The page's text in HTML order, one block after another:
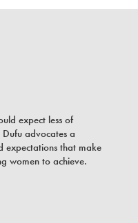
expect less of
advocates a
expectations that make
women to achieve.